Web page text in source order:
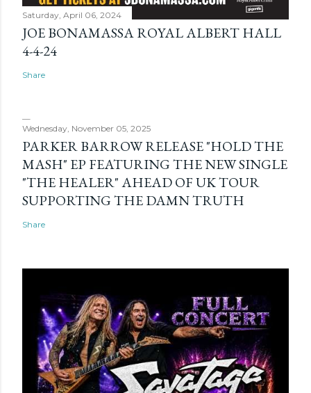
Saturday, April 06, 2024
JOE BONAMASSA ROYAL ALBERT HALL
4-4-24
Share
Wednesday, November 05, 2025
PARKER BARROW RELEASE "HOLD THE
MASH" EP FEATURING THE NEW SINGLE
"THE HEALER" AHEAD OF UK TOUR
SUPPORTING THE DAMN TRUTH
Share